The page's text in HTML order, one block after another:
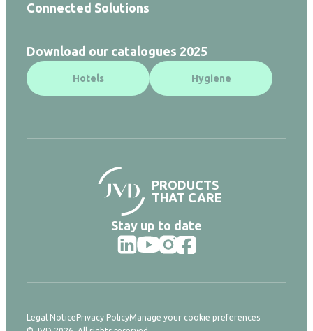
Connected Solutions
Download our catalogues 2025
Hotels Hygiene
PRODUCTS
THAT CARE
Stay up to date
Legal Notice Privacy PolicyManage your cookie preferences